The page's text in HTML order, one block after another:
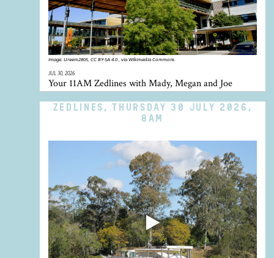
Image: Ureem2805, CC BY-SA 4.0 , via Wikimedia Commons
JUL 30, 2026
Your 11AM Zedlines with Mady, Megan and Joe
ZEDLINES, THURSDAY 30 JULY 2026,
8AM